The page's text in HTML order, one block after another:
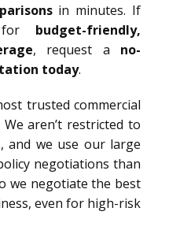
in minutes. If
for budget-friendly,
, request a no-
today.
trusted commercial
aren’t restricted to
and we use our large
negotiations than
we negotiate the best
even for high-risk